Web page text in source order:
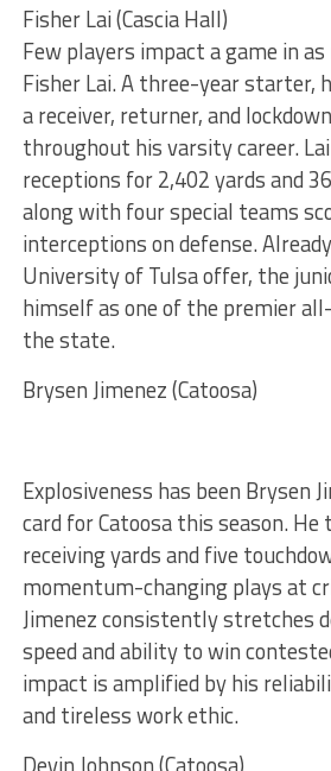
Fisher Lai (Cascia Hall)
Few players impact a game in
Fisher Lai. A three-year starter,
a receiver, returner, and
throughout his varsity career.
receptions for 2,402 yards and
along with four special teams
interceptions on defense.
University of Tulsa offer, the
himself as one of the premier
the state.
Brysen Jimenez (Catoosa)
Explosiveness has been Brysen
card for Catoosa this season.
receiving yards and five
momentum-changing plays at
Jimenez consistently stretches
speed and ability to win
impact is amplified by his
and tireless work ethic.